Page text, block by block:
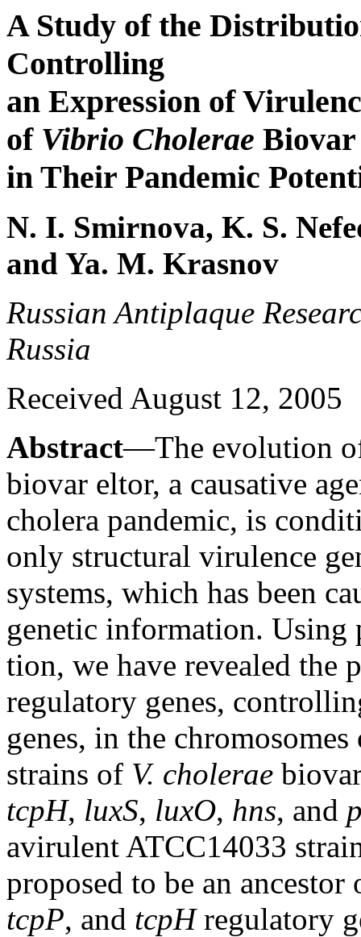
A Study of the
Controlling
an Expression of
of Vibrio Cholerae
in Their Pandemic
N. I. Smirnova, K. S.
and Ya. M. Krasnov
Russian Antiplaque
Russia
Received August 12, 2005
Abstract—The evolution
biovar eltor, a causative
cholera pandemic, is
only structural virulence
systems, which has been
genetic information. Using
tion, we have revealed the
regulatory genes,
genes, in the
strains of V. cholerae
tcpH, luxS, luxO, hns, and
avirulent ATCC14033
proposed to be an
tcpP, and tcpHregulatory